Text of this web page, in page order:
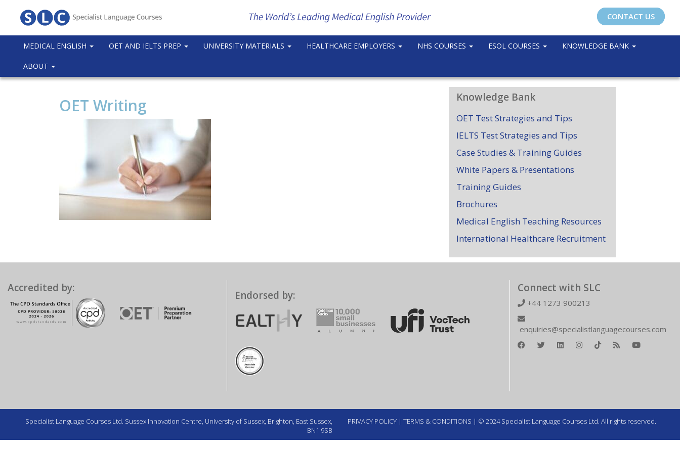
CONTACT US
MEDICAL ENGLISH OET AND IELTS PREP UNIVERSITY MATERIALS HEALTHCARE EMPLOYERS NHS COURSES ESOL COURSES KNOWLEDGE BANK
ABOUT
OET Writing Knowledge Bank
OET Test Strategies and Tips
IELTS Test Strategies and Tips
Case Studies & Training Guides
White Papers & Presentations
Training Guides
Brochures
Medical English Teaching Resources
International Healthcare Recruitment
Accredited by:
Endorsed by:
Connect with SLC
+44 1273 900213
enquiries@specialistlanguagecourses.com
Specialist Language Courses Ltd. Sussex Innovation Centre, University of Sussex, Brighton, East Sussex,
BN1 9SB
PRIVACY POLICY | TERMS & CONDITIONS | © 2024 Specialist Language Courses Ltd. All rights reserved.